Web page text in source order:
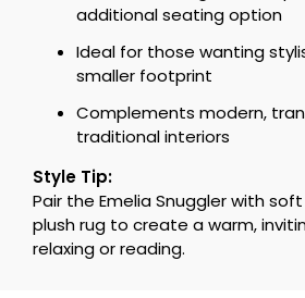
additional seating option
Ideal for those wanting
smaller footprint
Complements modern,
traditional interiors
Style Tip:
Pair the Emelia Snuggler with
plush rug to create a warm,
relaxing or reading.